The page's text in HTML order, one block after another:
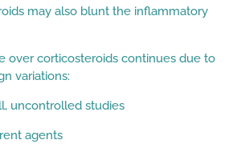
may also blunt the inflammatory
over corticosteroids continues due to
variations:
uncontrolled studies
agents